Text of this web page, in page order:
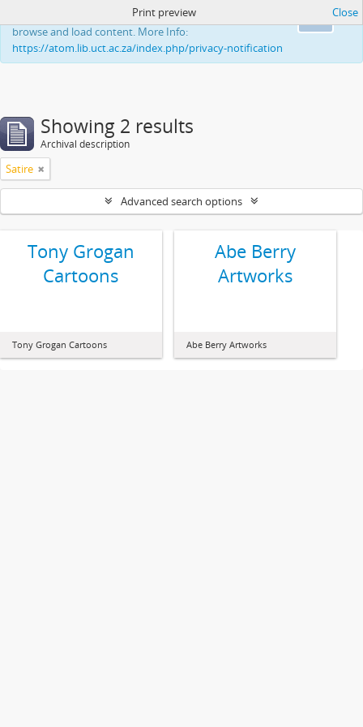
This website uses cookies to enhance your ability to
browse and load content. More Info:
https://atom.lib.uct.ac.za/index.php/privacy-notification
Print preview Close
Showing 2 results
Archival description
Satire
Advanced search options
Tony Grogan
Cartoons
Tony Grogan Cartoons
Abe Berry
Artworks
Abe Berry Artworks